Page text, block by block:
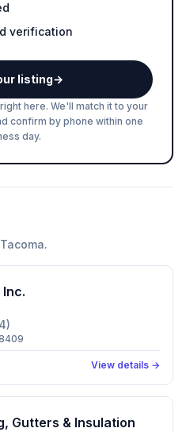
verification
listing→
here. We'll match it to your
confirm by phone within one
day.
Tacoma.
)
View details →
Gutters & Insulation